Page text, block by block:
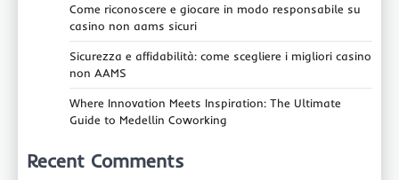
Come riconoscere e giocare in modo responsabile su
casino non aams sicuri
Sicurezza e affidabilità: come scegliere i migliori casino
non AAMS
Where Innovation Meets Inspiration: The Ultimate
Guide to Medellin Coworking
Recent Comments